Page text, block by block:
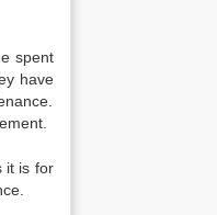
spent
have
it is for